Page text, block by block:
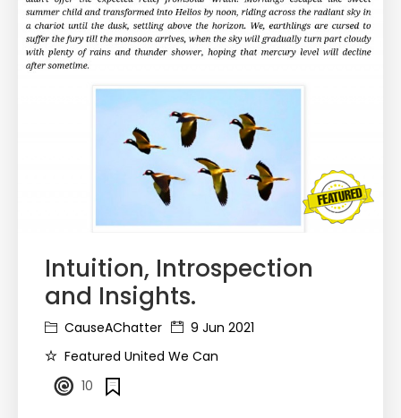
Intuition, Introspection
and Insights.
CauseAChatter
9 Jun 2021
Featured United We Can
10